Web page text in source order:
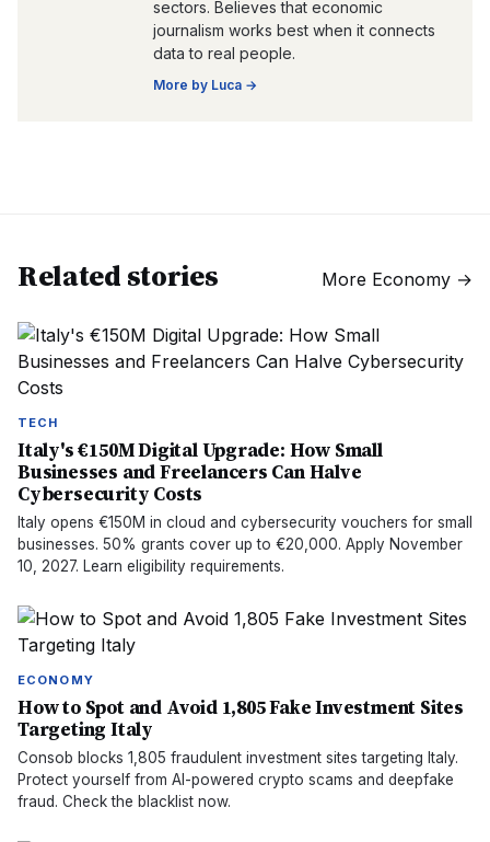
sectors. Believes that economic
journalism works best when it connects
data to real people.
More by Luca →
Related stories More Economy →
TECH
Italy's €150M Digital Upgrade: How Small
Businesses and Freelancers Can Halve
Cybersecurity Costs
Italy opens €150M in cloud and cybersecurity vouchers for small
businesses. 50% grants cover up to €20,000. Apply November
10, 2027. Learn eligibility requirements.
ECONOMY
How to Spot and Avoid 1,805 Fake Investment Sites
Targeting Italy
Consob blocks 1,805 fraudulent investment sites targeting Italy.
Protect yourself from AI-powered crypto scams and deepfake
fraud. Check the blacklist now.